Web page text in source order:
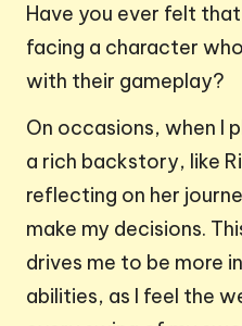
Have you ever felt
facing a character
with their gameplay?
On occasions, when I
a rich backstory, like
reflecting on her
make my decisions.
drives me to be more
abilities, as I feel the